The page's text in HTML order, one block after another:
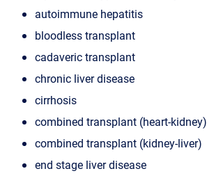
autoimmune hepatitis
bloodless transplant
cadaveric transplant
chronic liver disease
cirrhosis
combined transplant (heart-kidney)
combined transplant (kidney-liver)
end stage liver disease